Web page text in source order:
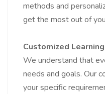
methods and
get the most out of
Customized
We understand that
needs and goals. Our
your specific